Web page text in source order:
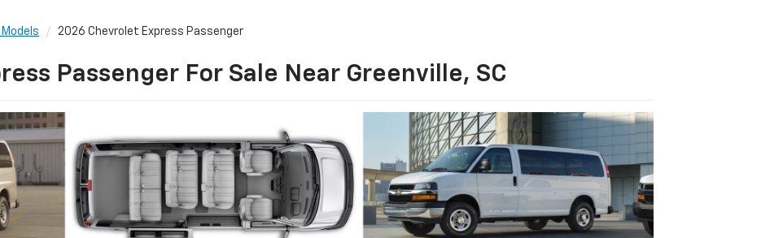
2026 Chevrolet Express Passenger
Passenger For Sale Near Greenville, SC